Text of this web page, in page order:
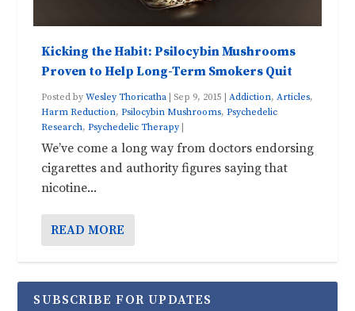
Kicking the Habit: Psilocybin Mushrooms
Proven to Help Long-Term Smokers Quit
Posted byWesley Thoricatha Sep 9, 2015 |Addiction,Articles,
Harm Reduction,Psilocybin Mushrooms,Psychedelic
Research,Psychedelic Therapy
We’ve come a long way from doctors endorsing
cigarettes and authority figures saying that
nicotine...
READ MORE
SUBSCRIBE FOR UPDATES